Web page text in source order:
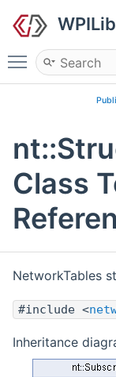
Toggle main
Class
NetworkTables
#include <
Inheritance